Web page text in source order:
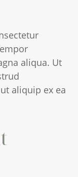
aliqua. Ut
aliquip ex ea